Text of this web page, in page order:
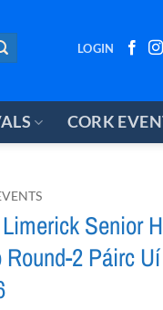
LOGIN
CORK
Senior
2 Páirc